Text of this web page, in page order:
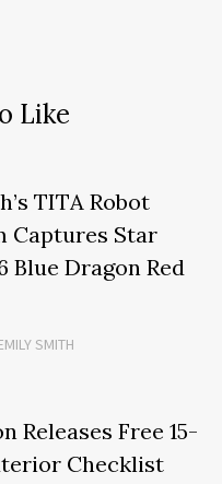
Like
TITA Robot
Captures Star
Blue Dragon Red
SMITH
Releases Free 15-
Checklist